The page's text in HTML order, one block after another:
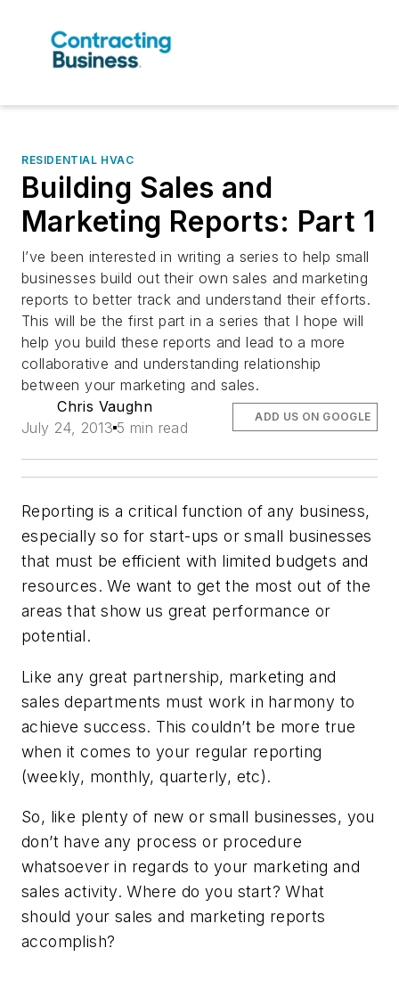
RESIDENTIAL HVAC
Building Sales and
Marketing Reports: Part 1
I’ve been interested in writing a series to help small
businesses build out their own sales and marketing
reports to better track and understand their efforts.
This will be the first part in a series that I hope will
help you build these reports and lead to a more
collaborative and understanding relationship
between your marketing and sales.
Chris Vaughn
July 24, 2013 5 min read
ADD US ON GOOGLE
Reporting is a critical function of any business,
especially so for start-ups or small businesses
that must be efficient with limited budgets and
resources. We want to get the most out of the
areas that show us great performance or
potential.
Like any great partnership, marketing and
sales departments must work in harmony to
achieve success. This couldn’t be more true
when it comes to your regular reporting
(weekly, monthly, quarterly, etc).
So, like plenty of new or small businesses, you
don’t have any process or procedure
whatsoever in regards to your marketing and
sales activity. Where do you start? What
should your sales and marketing reports
accomplish?